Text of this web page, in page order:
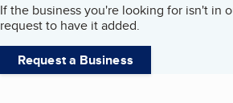
If the business you're looking for isn't in
request to have it added.
Request a Business